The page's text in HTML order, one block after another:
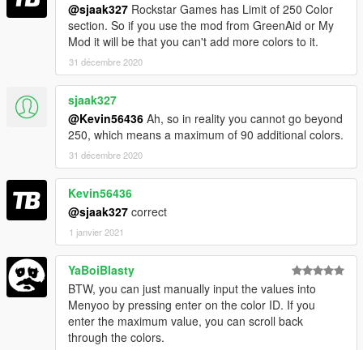
@sjaak327 Rockstar Games has Limit of 250 Color
section. So if you use the mod from GreenAid or My
Mod it will be that you can't add more colors to it.
31 décembre 2020
sjaak327
@Kevin56436 Ah, so in reality you cannot go beyond
250, which means a maximum of 90 additional colors.
31 décembre 2020
Kevin56436
@sjaak327 correct
1 janvier 2021
YaBoiBlasty
BTW, you can just manually input the values into
Menyoo by pressing enter on the color ID. If you
enter the maximum value, you can scroll back
through the colors.